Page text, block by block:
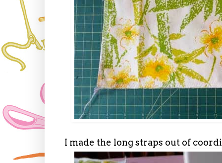
I made the long straps out of